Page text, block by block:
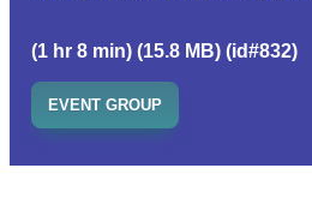
(1 hr 8 min) (15.8 MB) (id#832)
EVENT GROUP